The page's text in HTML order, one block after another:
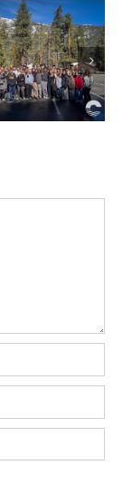
Year End
2025